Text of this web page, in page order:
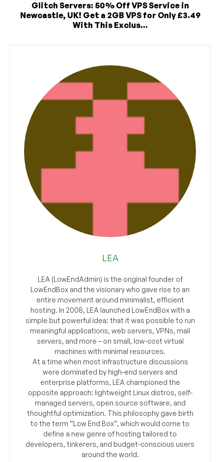
Glitch Servers: 50% Off VPS Service in
Newcastle, UK! Get a 2GB VPS for Only £3.49
With This Exclus...
LEA
LEA (LowEndAdmin) is the original founder of
LowEndBox and the visionary who gave rise to an
entire movement around minimalist, efficient
hosting. In 2008, LEA launched LowEndBox with a
simple but powerful idea: that it was possible to run
meaningful applications, web servers, VPNs, mail
servers, and more – on small, low-cost virtual
machines with minimal resources.
At a time when most infrastructure discussions
were dominated by high-end servers and
enterprise platforms, LEA championed the
opposite approach: lightweight Linux distros, self-
managed servers, open source software, and
thoughtful optimization. This philosophy gave birth
to the term “Low End Box”, which would come to
define a new genre of hosting tailored to
developers, tinkerers, and budget-conscious users
around the world.